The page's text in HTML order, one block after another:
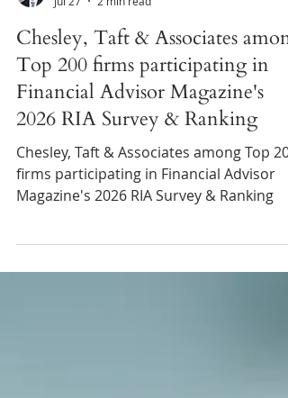
Jeff Hinko
Jul 27
2 min read
Chesley, Taft & Associates among
Top 200 firms participating in
Financial Advisor Magazine's
2026 RIA Survey & Ranking
Chesley, Taft & Associates among Top 200